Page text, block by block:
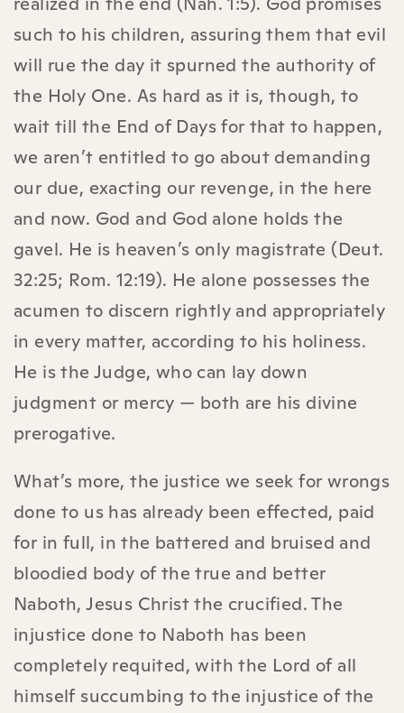
such to his children, assuring them that evil
will rue the day it spurned the authority of
the Holy One. As hard as it is, though, to
wait till the End of Days for that to happen,
we aren’t entitled to go about demanding
our due, exacting our revenge, in the here
and now. God and God alone holds the
gavel. He is heaven’s only magistrate (Deut.
32:25; Rom. 12:19). He alone possesses the
acumen to discern rightly and appropriately
in every matter, according to his holiness.
He is the Judge, who can lay down
judgment or mercy — both are his divine
prerogative.
What’s more, the justice we seek for wrongs
done to us has already been effected, paid
for in full, in the battered and bruised and
bloodied body of the true and better
Naboth, Jesus Christ the crucified. The
injustice done to Naboth has been
completely requited, with the Lord of all
himself succumbing to the injustice of the